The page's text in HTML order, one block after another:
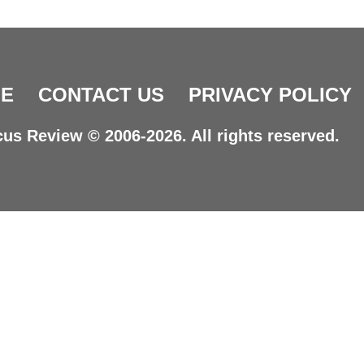
CONTACT US PRIVACY POLICY
Review © 2006-2026. All rights reserved.